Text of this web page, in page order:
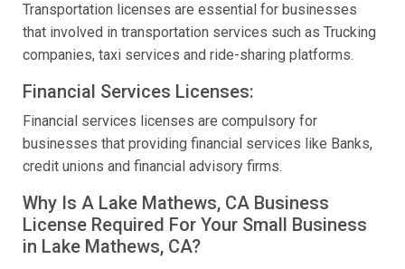
Transportation licenses are essential for businesses
that involved in transportation services such as Trucking
companies, taxi services and ride-sharing platforms.
Financial Services Licenses:
Financial services licenses are compulsory for
businesses that providing financial services like Banks,
credit unions and financial advisory firms.
Why Is A Lake Mathews, CA Business
License Required For Your Small Business
in Lake Mathews, CA?